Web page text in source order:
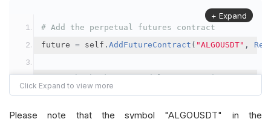
# Add the perpetual futures contract
future = self . AddFutureContract ( "ALGOUSDT" ,
# Set the brokerage model to a margin account
self.SetBrokerageModel(BrokerageName.Binance,
+ Expand
Please note that the symbol "ALGOUSDT" in the